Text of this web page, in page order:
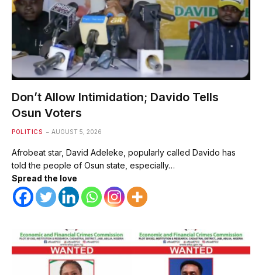
Don’t Allow Intimidation; Davido Tells
Osun Voters
POLITICS AUGUST 5, 2026
Afrobeat star, David Adeleke, popularly called Davido has
told the people of Osun state, especially…
Spread the love